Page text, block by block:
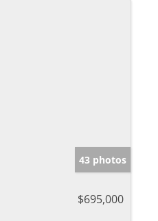
43 photos
$695,000